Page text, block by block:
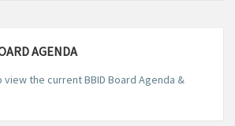
AGENDA
the current BBID Board Agenda &